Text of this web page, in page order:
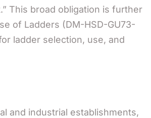
This broad obligation is further
of Ladders (DM-HSD-GU73-
ladder selection, use, and
and industrial establishments,